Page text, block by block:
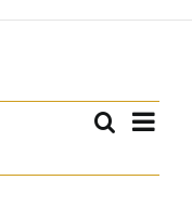
Events
Search
List